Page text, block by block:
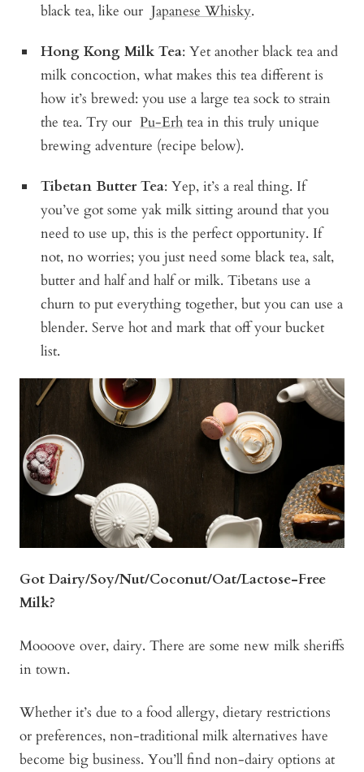
black tea, like ourJapanese Whisky.
Hong Kong Milk Tea: Yet another black tea and
milk concoction, what makes this tea different is
how it’s brewed: you use a large tea sock to strain
the tea. Try ourPu-Erh tea in this truly unique
brewing adventure (recipe below).
Tibetan Butter Tea: Yep, it’s a real thing. If
you’ve got some yak milk sitting around that you
need to use up, this is the perfect opportunity. If
not, no worries; you just need some black tea, salt,
butter and half and half or milk. Tibetans use a
churn to put everything together, but you can use a
blender. Serve hot and mark that off your bucket
list.
Got Dairy/Soy/Nut/Coconut/Oat/Lactose-Free
Milk?
Moooove over, dairy. There are some new milk sheriffs
in town.
Whether it’s due to a food allergy, dietary restrictions
or preferences, non-traditional milk alternatives have
become big business. You’ll find non-dairy options at